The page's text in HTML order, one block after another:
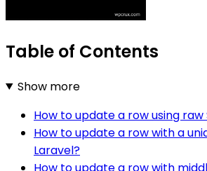
Table of Contents
Show more
How to update a row using raw
How to update a row with a
Laravel?
How to update a row with